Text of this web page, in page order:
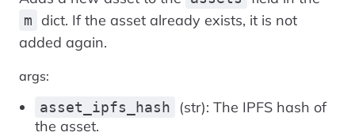
m
dict. If the asset already exists, it is not
added again.
args:
asset_ipfs_hash
(str): The IPFS hash of
the asset.